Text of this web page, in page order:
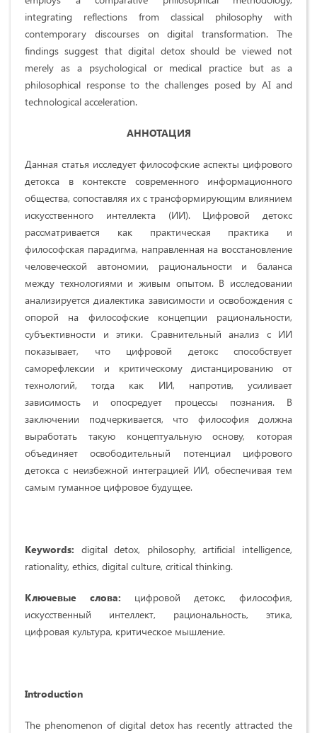
integrating reflections from classical philosophy with
contemporary discourses on digital transformation. The
findings suggest that digital detox should be viewed not
merely as a psychological or medical practice but as a
philosophical response to the challenges posed by AI and
technological acceleration.
АННОТАЦИЯ
Данная статья исследует философские аспекты цифрового
детокса в контексте современного информационного
общества, сопоставляя их с трансформирующим влиянием
искусственного интеллекта (ИИ). Цифровой детокс
рассматривается как практическая практика и
философская парадигма, направленная на восстановление
человеческой автономии, рациональности и баланса
между технологиями и живым опытом. В исследовании
анализируется диалектика зависимости и освобождения с
опорой на философские концепции рациональности,
субъективности и этики. Сравнительный анализ с ИИ
показывает, что цифровой детокс способствует
саморефлексии и критическому дистанцированию от
технологий, тогда как ИИ, напротив, усиливает
зависимость и опосредует процессы познания. В
заключении подчеркивается, что философия должна
выработать такую концептуальную основу, которая
объединяет освободительный потенциал цифрового
детокса с неизбежной интеграцией ИИ, обеспечивая тем
самым гуманное цифровое будущее.
Keywords: digital detox, philosophy, artificial intelligence,
rationality, ethics, digital culture, critical thinking.
Ключевые слова: цифровой детокс, философия,
искусственный интеллект, рациональность, этика,
цифровая культура, критическое мышление.
Introduction
The phenomenon of digital detox has recently attracted the